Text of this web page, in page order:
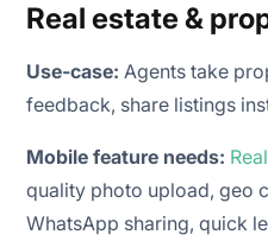
Real estate &
Use-case: Agents take
feedback, share listings
Mobile feature needs:
quality photo upload, geo
WhatsApp sharing, quick